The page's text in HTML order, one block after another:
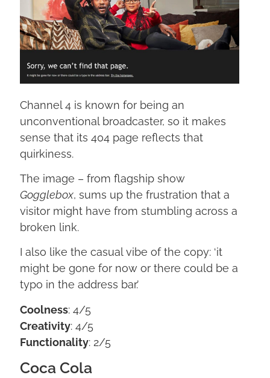
Channel 4 is known for being an
unconventional broadcaster, so it makes
sense that its 404 page reflects that
quirkiness.
The image – from flagship show
Gogglebox, sums up the frustration that a
visitor might have from stumbling across a
broken link.
I also like the casual vibe of the copy: ‘it
might be gone for now or there could be a
typo in the address bar.’
Coolness: 4/5
Creativity: 4/5
Functionality: 2/5
Coca Cola